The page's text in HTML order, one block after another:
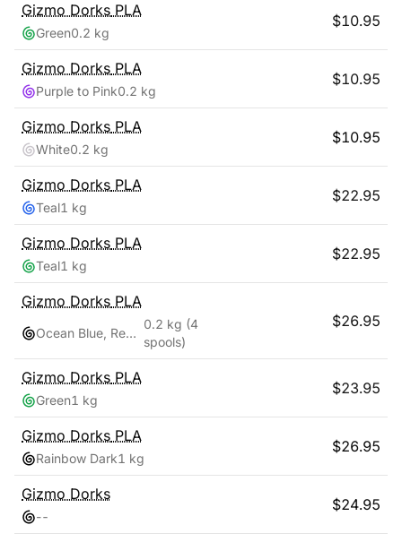
Gizmo Dorks PLA
Green0.2 kg
$10.95
Gizmo Dorks PLA
Purple to Pink0.2 kg
$10.95
Gizmo Dorks PLA
White0.2 kg
$10.95
Gizmo Dorks PLA
Teal1 kg
$22.95
Gizmo Dorks PLA
Teal1 kg
$22.95
Gizmo Dorks PLA
Ocean Blue, Red Pink, Teal, Yellow Gold
0.2 kg (4
spools)
$26.95
Gizmo Dorks PLA
Green1 kg
$23.95
Gizmo Dorks PLA
Rainbow Dark1 kg
$26.95
Gizmo Dorks
--
$24.95